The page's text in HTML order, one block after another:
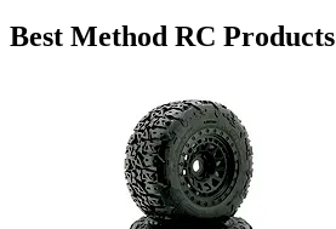
Best Method RC Products